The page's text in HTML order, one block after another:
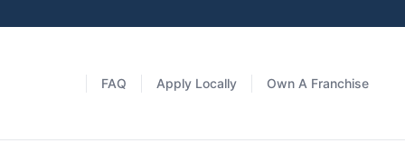
FAQ Apply Locally Own A Franchise